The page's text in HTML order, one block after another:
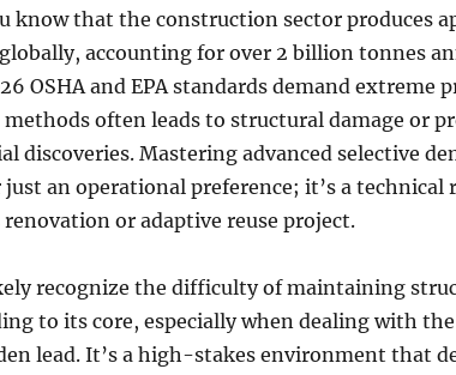
know that the construction sector produces
accounting for over 2 billion tonnes
OSHA and EPA standards demand extreme
often leads to structural damage or
discoveries. Mastering advanced selective
just an operational preference; it’s a
renovation or adaptive reuse project.
recognize the difficulty of maintaining
to its core, especially when dealing with
lead. It’s a high-stakes environment that